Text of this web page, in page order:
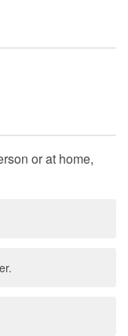
or at home,